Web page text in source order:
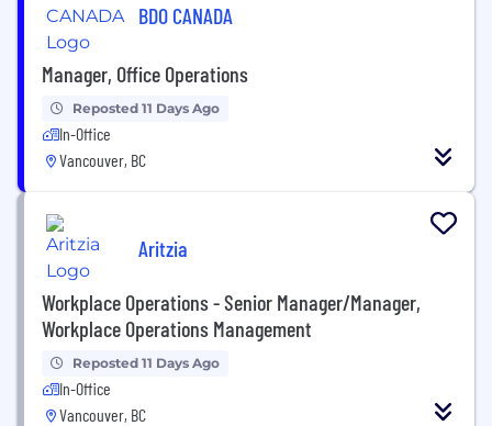
BDO CANADA
Manager, Office Operations
Reposted 11 Days Ago
In-Office
Vancouver, BC
Aritzia
Workplace Operations - Senior Manager/Manager,
Workplace Operations Management
Reposted 11 Days Ago
In-Office
Vancouver, BC